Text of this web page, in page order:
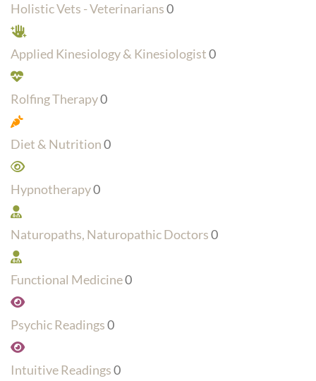
Holistic Vets - Veterinarians0
Applied Kinesiology & Kinesiologist0
Rolfing Therapy0
Diet & Nutrition0
Hypnotherapy0
Naturopaths, Naturopathic Doctors0
Functional Medicine0
Psychic Readings0
Intuitive Readings0